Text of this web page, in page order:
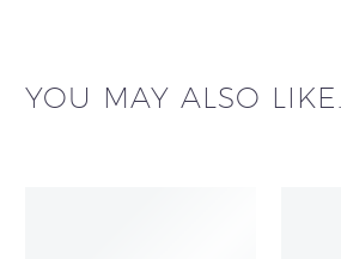
YOU MAY ALSO LIKE...